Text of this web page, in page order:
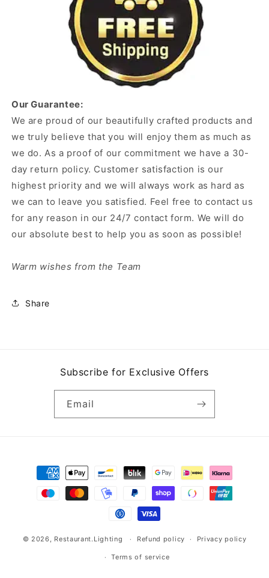
Our Guarantee:
We are proud of our beautifully crafted products and
we truly believe that you will enjoy them as much as
we do. As a proof of our commitment we have a 30-
day return policy. Customer satisfaction is our
highest priority and we will always work as hard as
we can to leave you satisfied. Feel free to contact us
for any reason in our 24/7 contact form. We will do
our absolute best to help you as soon as possible!
Warm wishes from the Team
Share
Subscribe for Exclusive Offers
Email
Payment
methods
© 2026, Restaurant.Lighting Refund policy Privacy policy
Terms of service